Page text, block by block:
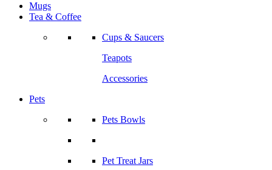
Mugs
Tea & Coffee
Cups & Saucers
Teapots
Accessories
Pets
Pets Bowls
Pet Treat Jars